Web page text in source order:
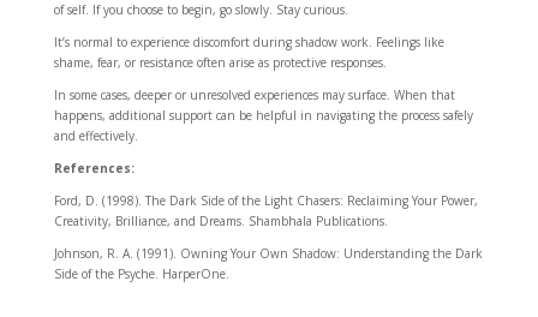
of self. If you choose to begin, go slowly. Stay curious.
It’s normal to experience discomfort during shadow work. Feelings like
shame, fear, or resistance often arise as protective responses.
In some cases, deeper or unresolved experiences may surface. When that
happens, additional support can be helpful in navigating the process safely
and effectively.
References:
Ford, D. (1998). The Dark Side of the Light Chasers: Reclaiming Your Power,
Creativity, Brilliance, and Dreams. Shambhala Publications.
Johnson, R. A. (1991). Owning Your Own Shadow: Understanding the Dark
Side of the Psyche. HarperOne.